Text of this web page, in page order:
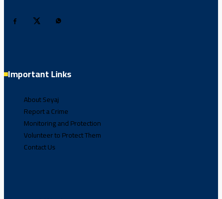
Important Links
About Seyaj
Report a Crime
Monitoring and Protection
Volunteer to Protect Them
Contact Us